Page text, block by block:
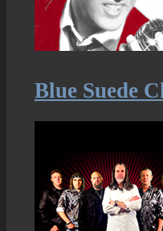
Blue Suede